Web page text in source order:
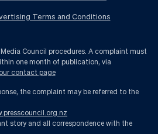
Terms and Conditions
Council procedures. A complaint must
one month of publication, via
our contact page
the complaint may be referred to the
story and all correspondence with the